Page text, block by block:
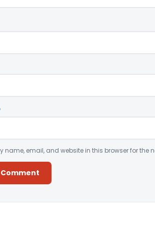
name, email, and website in this browser for the